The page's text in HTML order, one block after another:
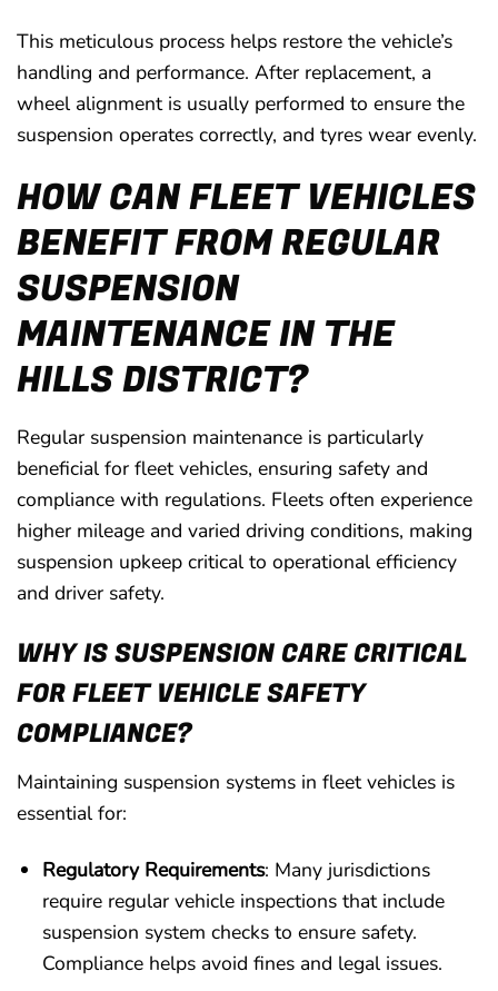
This meticulous process helps restore the vehicle’s
handling and performance. After replacement, a
wheel alignment is usually performed to ensure the
suspension operates correctly, and tyres wear evenly.
HOW CAN FLEET VEHICLES
BENEFIT FROM REGULAR
SUSPENSION
MAINTENANCE IN THE
HILLS DISTRICT?
Regular suspension maintenance is particularly
beneficial for fleet vehicles, ensuring safety and
compliance with regulations. Fleets often experience
higher mileage and varied driving conditions, making
suspension upkeep critical to operational efficiency
and driver safety.
WHY IS SUSPENSION CARE CRITICAL
FOR FLEET VEHICLE SAFETY
COMPLIANCE?
Maintaining suspension systems in fleet vehicles is
essential for:
Regulatory Requirements: Many jurisdictions
require regular vehicle inspections that include
suspension system checks to ensure safety.
Compliance helps avoid fines and legal issues.